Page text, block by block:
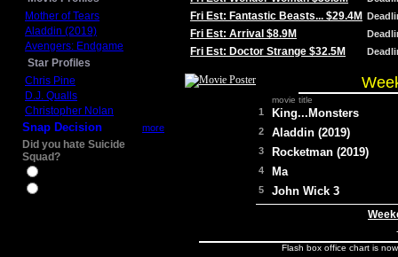
Mother of Tears
Aladdin (2019)
Avengers: Endgame
Star Profiles
Chris Pine
D.J. Qualls
Christopher Nolan
Snap Decision more
Did you hate Suicide
Squad?
Fri Est: Fantastic Beasts... $29.4M
Fri Est: Arrival $8.9M
Fri Est: Doctor Strange $32.5M
movie title
1 King...Monsters
2 Aladdin (2019)
3 Rocketman (2019)
4 Ma
5 John Wick 3
Flash box office chart is